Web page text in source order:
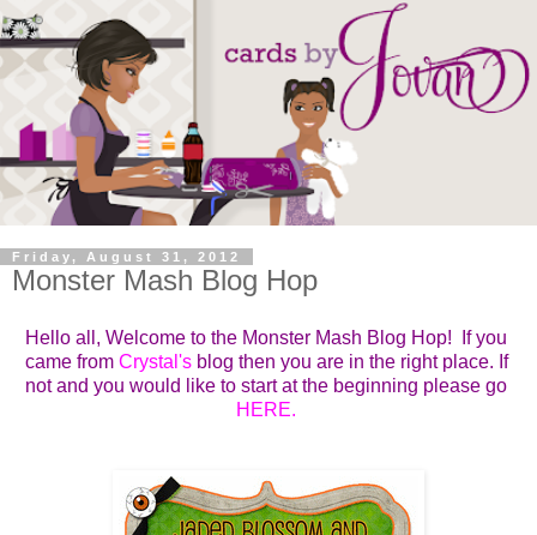
Friday, August 31, 2012
Monster Mash Blog Hop
Hello all, Welcome to the Monster Mash Blog Hop!
If you
came from Crystal's blog then you are in the right place. If
HERE.